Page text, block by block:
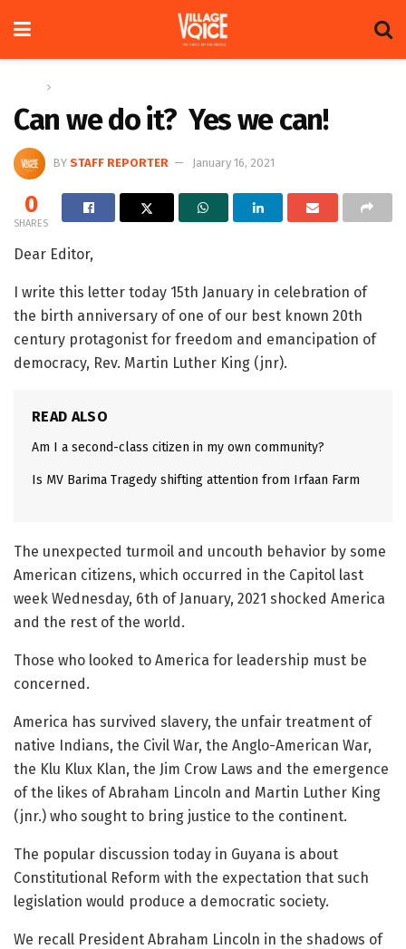
Can we do it? Yes we can!
BY STAFF REPORTER January 16, 2021
0
SHARES
Dear Editor,
I write this letter today 15th January in celebration of
the birth anniversary of one of our best known 20th
century protagonist for freedom and emancipation of
democracy, Rev. Martin Luther King (jnr).
READ ALSO
Am I a second-class citizen in my own community?
Is MV Barima Tragedy shifting attention from Irfaan Farm
The unexpected turmoil and uncouth behavior by some
American citizens, which occurred in the Capitol last
week Wednesday, 6th of January, 2021 shocked America
and the rest of the world.
Those who looked to America for leadership must be
concerned.
America has survived slavery, the unfair treatment of
native Indians, the Civil War, the Anglo-American War,
the Klu Klux Klan, the Jim Crow Laws and the emergence
of the likes of Abraham Lincoln and Martin Luther King
(jnr.) who sought to bring justice to the continent.
The popular discussion today in Guyana is about
Constitutional Reform with the expectation that such
legislation would produce a democratic society.
We recall President Abraham Lincoln in the shadows of